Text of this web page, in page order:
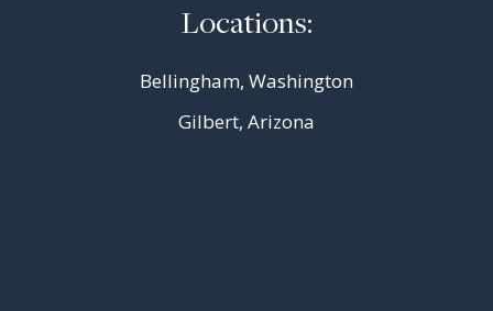
Locations:
Bellingham, Washington
Gilbert, Arizona